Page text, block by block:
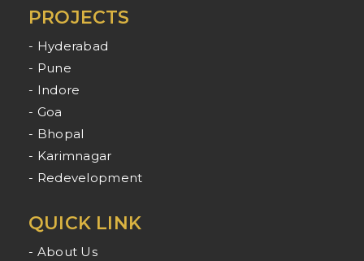
PROJECTS
- Hyderabad
- Pune
- Indore
- Goa
- Bhopal
- Karimnagar
- Redevelopment
QUICK LINK
- About Us